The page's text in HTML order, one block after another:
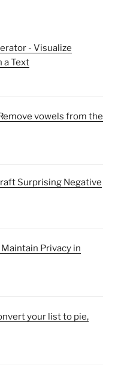
- Visualize
a Text
vowels from the
Surprising Negative
Privacy in
your list to pie,